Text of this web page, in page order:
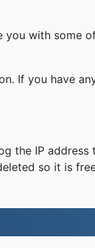
you with some
If you have
the IP address
so it is